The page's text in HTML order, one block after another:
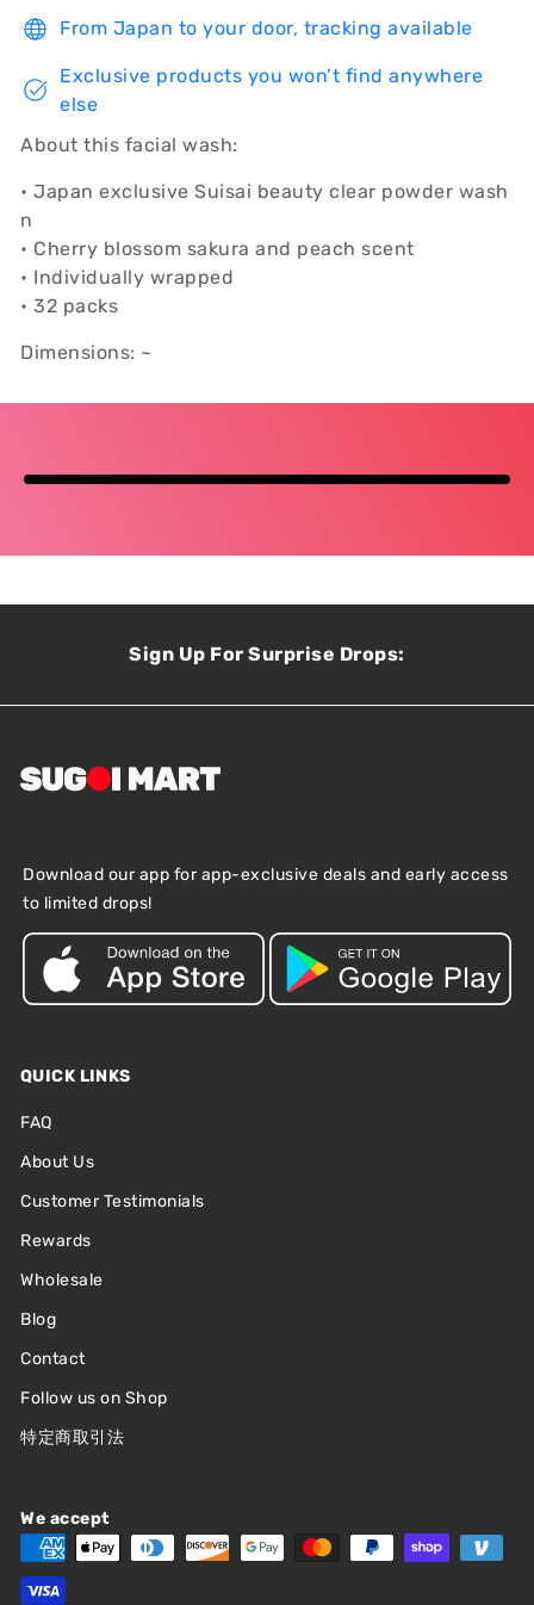
From Japan to your door, tracking available
Exclusive products you won’t find anywhere
else
About this facial wash:
• Japan exclusive Suisai beauty clear powder wash
n
• Cherry blossom sakura and peach scent
• Individually wrapped
• 32 packs
Dimensions: ~
Sign Up For Surprise Drops:
Download our app for app-exclusive deals and early access
to limited drops!
QUICK LINKS
FAQ
About Us
Customer Testimonials
Rewards
Wholesale
Blog
Contact
Follow us on Shop
特定商取引法
We accept